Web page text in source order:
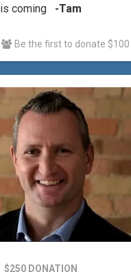
is coming -Tam
Be the first to donate $100
$250 DONATION